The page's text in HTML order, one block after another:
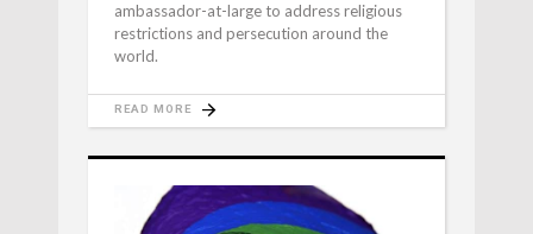
ambassador-at-large to address religious
restrictions and persecution around the
world.
READ MORE